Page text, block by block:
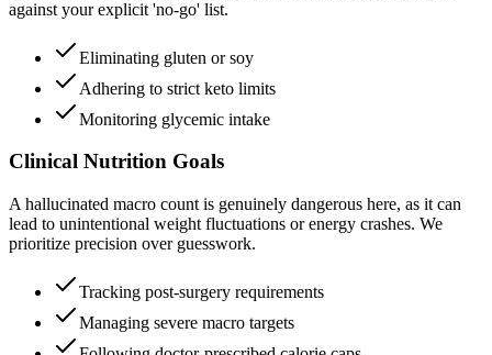
against your explicit 'no-go' list.
Eliminating gluten or soy
Adhering to strict keto limits
Monitoring glycemic intake
Clinical Nutrition Goals
A hallucinated macro count is genuinely dangerous here, as it can
lead to unintentional weight fluctuations or energy crashes. We
prioritize precision over guesswork.
Tracking post-surgery requirements
Managing severe macro targets